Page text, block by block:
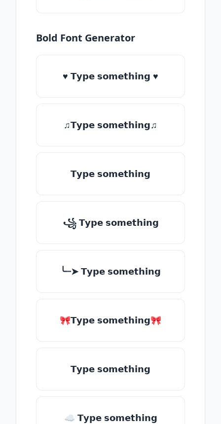
Bold Font Generator
♥ 𝗧𝘆𝗽𝗲 𝘀𝗼𝗺𝗲𝘁𝗵𝗶𝗻𝗴 ♥
♫𝗧𝘆𝗽𝗲 𝘀𝗼𝗺𝗲𝘁𝗵𝗶𝗻𝗴♫
𝗧𝘆𝗽𝗲 𝘀𝗼𝗺𝗲𝘁𝗵𝗶𝗻𝗴
꧁ 𝗧𝘆𝗽𝗲 𝘀𝗼𝗺𝗲𝘁𝗵𝗶𝗻𝗴
╰┈➤ 𝗧𝘆𝗽𝗲 𝘀𝗼𝗺𝗲𝘁𝗵𝗶𝗻𝗴
🎀𝗧𝘆𝗽𝗲 𝘀𝗼𝗺𝗲𝘁𝗵𝗶𝗻𝗴🎀
𝗧𝘆𝗽𝗲 𝘀𝗼𝗺𝗲𝘁𝗵𝗶𝗻𝗴
☁ 𝗧𝘆𝗽𝗲 𝘀𝗼𝗺𝗲𝘁𝗵𝗶𝗻𝗴